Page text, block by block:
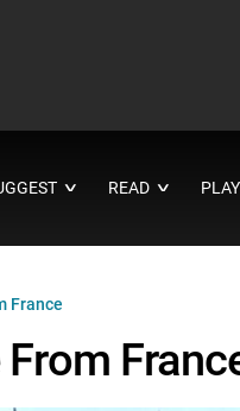
∨ READ ∨ PLAY
France